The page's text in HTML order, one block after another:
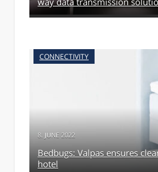
CONNECTIVITY
8. JUNE 2022
Bedbugs: Valpas ensures
hotel